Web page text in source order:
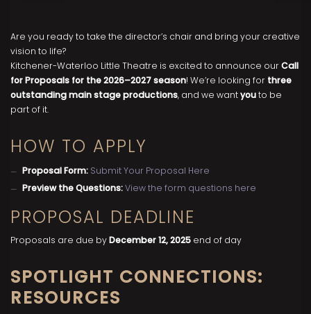
Are you ready to take the director’s chair and bring your creative
vision to life?
Kitchener-Waterloo Little Theatre is excited to announce ourCall
for Proposals for the 2026–2027 season! We’re looking for three
outstanding main stage productions, and we wantyouto be
part of it.
HOW TO APPLY
Proposal Form: Submit Your Proposal Here
Preview the Questions:View the form questions here
PROPOSAL DEADLINE
Proposals are due byDecember 12, 2025 end of day
SPOTLIGHT CONNECTIONS:
RESOURCES